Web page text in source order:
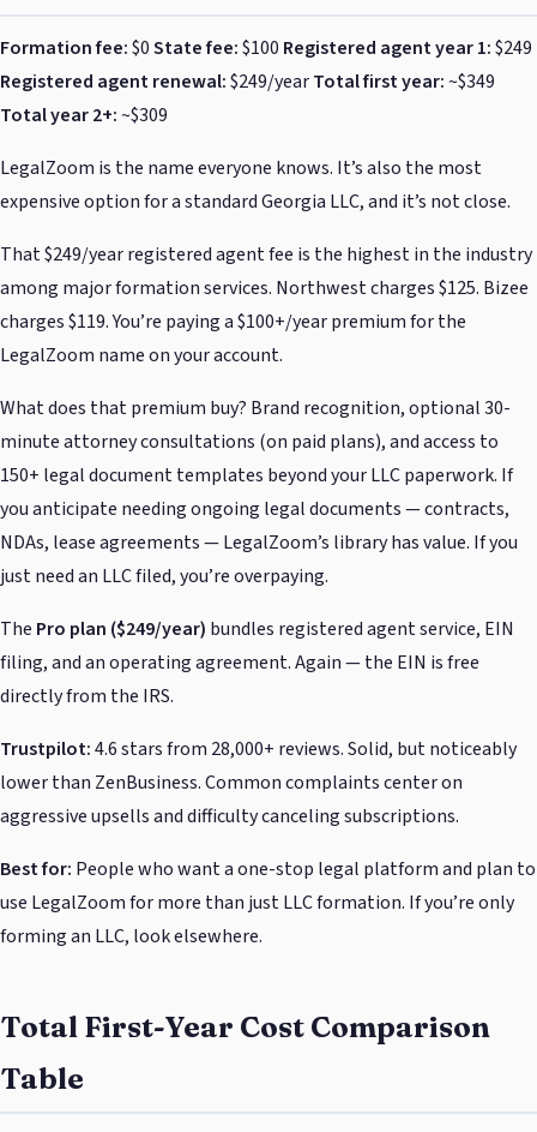
Formation fee:$0State fee:$100 Registered agent year 1:$249
Registered agent renewal:$249/yearTotal first year:~$349
Total year 2+:~$309
LegalZoom is the name everyone knows. It’s also the most
expensive option for a standard Georgia LLC, and it’s not close.
That $249/year registered agent fee is the highest in the industry
among major formation services. Northwest charges $125. Bizee
charges $119. You’re paying a $100+/year premium for the
LegalZoom name on your account.
What does that premium buy? Brand recognition, optional 30-
minute attorney consultations (on paid plans), and access to
150+ legal document templates beyond your LLC paperwork. If
you anticipate needing ongoing legal documents — contracts,
NDAs, lease agreements — LegalZoom’s library has value. If you
just need an LLC filed, you’re overpaying.
The Pro plan ($249/year) bundles registered agent service, EIN
filing, and an operating agreement. Again — the EIN is free
directly from the IRS.
Trustpilot:4.6 stars from 28,000+ reviews. Solid, but noticeably
lower than ZenBusiness. Common complaints center on
aggressive upsells and difficulty canceling subscriptions.
Best for: People who want a one-stop legal platform and plan to
use LegalZoom for more than just LLC formation. If you’re only
forming an LLC, look elsewhere.
Total First-Year Cost Comparison
Table